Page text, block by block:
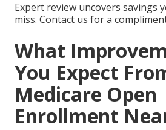
Expert review uncovers savings
miss. Contact us for a
What
You Expect
Medicare Open
Enrollment